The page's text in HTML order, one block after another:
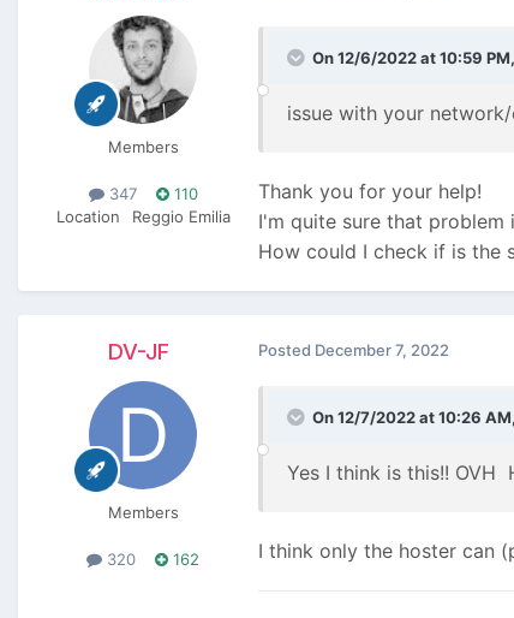
Members
347
110
Location
Reggio Emilia
On 12/6/2022 at 10:59 PM,
issue with your
Thank you for your help!
I'm quite sure that problem
How could I check if is the
DV-JF
Members
320 162
Posted December 7, 2022
On 12/7/2022 at 10:26 AM,
Yes I think is this!! OVH
I think only the hoster can